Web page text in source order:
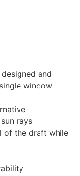
and
window
rays
of the draft while